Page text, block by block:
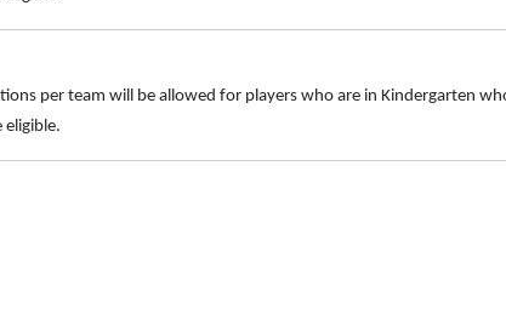
per team will be allowed for players who are in Kindergarten